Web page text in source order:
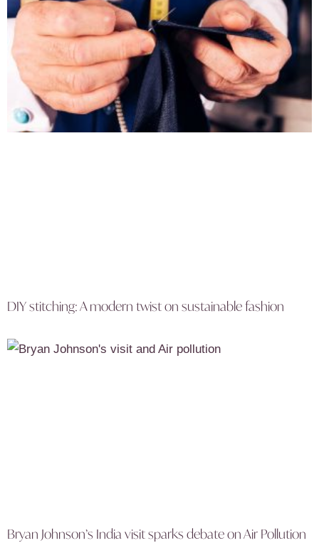
DIY stitching: A modern twist on sustainable fashion
Bryan Johnson’s India visit sparks debate on Air Pollution